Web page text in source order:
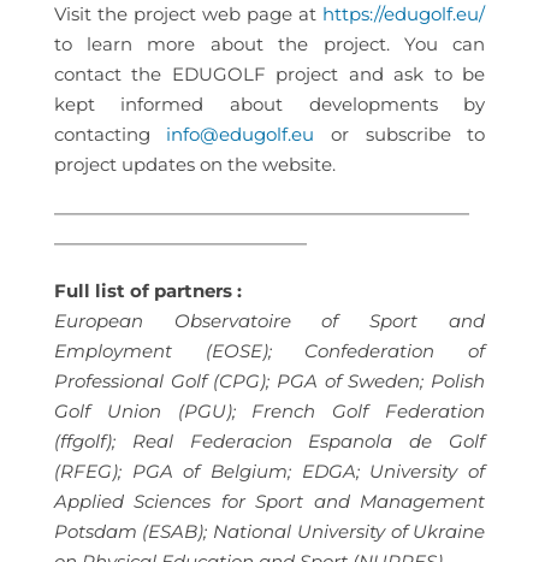
Visit the project web page at https://edugolf.eu/
to learn more about the project. You can
contact the EDUGOLF project and ask to be
kept informed about developments by
contacting info@edugolf.eu or subscribe to
project updates on the website.
———————————————————————
——————————————
Full list of partners :
European Observatoire of Sport and
Employment (EOSE); Confederation of
Professional Golf (CPG); PGA of Sweden; Polish
Golf Union (PGU); French Golf Federation
(ffgolf); Real Federacion Espanola de Golf
(RFEG); PGA of Belgium; EDGA; University of
Applied Sciences for Sport and Management
Potsdam (ESAB); National University of Ukraine